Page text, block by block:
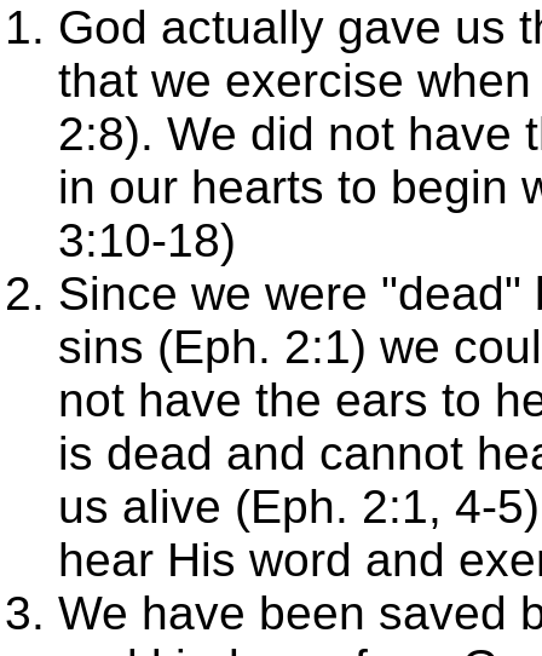
God actually gave us
that we exercise
2:8). We did not have
in our hearts to begin
3:10-18)
Since we were
sins (Eph. 2:1) we
not have the ears to
is dead and cannot
us alive (Eph. 2:1, 4-
hear His word and
We have been saved